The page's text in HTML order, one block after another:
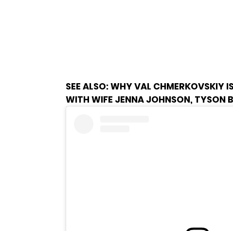
SEE ALSO:WHY VAL CHMERKOVSKIY IS
WITH WIFE JENNA JOHNSON, TYSON